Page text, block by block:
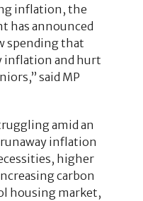
inflation, the
has announced
spending that
inflation and hurt
said MP
amid an
inflation
higher
carbon
housing market,